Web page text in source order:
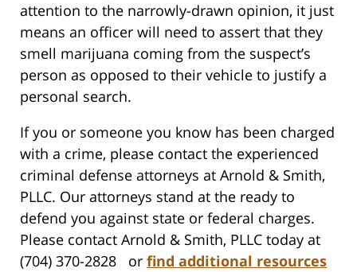
attention to the narrowly-drawn opinion, it just
means an officer will need to assert that they
smell marijuana coming from the suspect’s
person as opposed to their vehicle to justify a
personal search.
If you or someone you know has been charged
with a crime, please contact the experienced
criminal defense attorneys at Arnold & Smith,
PLLC. Our attorneys stand at the ready to
defend you against state or federal charges.
Please contact Arnold & Smith, PLLC today at
(704) 370-2828 or find additional resources